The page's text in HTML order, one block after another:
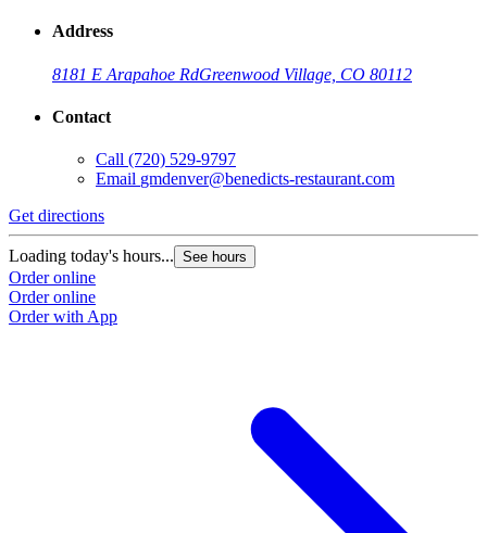
Address
8181 E Arapahoe RdGreenwood Village, CO 80112
Contact
Call (720) 529-9797
Email gmdenver@benedicts-restaurant.com
Get directions
Loading today's hours... See hours
Order online
Order online
Order with App